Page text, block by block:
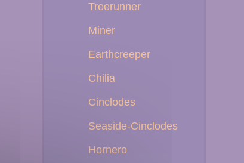
Treerunner
Miner
Earthcreeper
Chilia
Cinclodes
Seaside-Cinclodes
Hornero